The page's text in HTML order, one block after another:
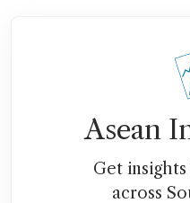
Asean
Get
across